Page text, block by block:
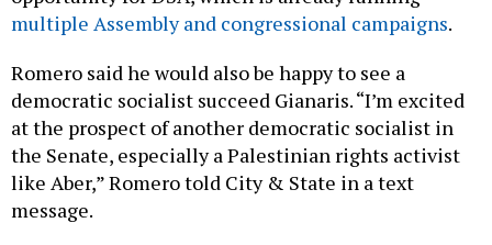
multiple Assembly and congressional campaigns.
Romero said he would also be happy to see a
democratic socialist succeed Gianaris. “I’m excited
at the prospect of another democratic socialist in
the Senate, especially a Palestinian rights activist
like Aber,” Romero told City & State in a text
message.